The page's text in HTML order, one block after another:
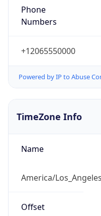
Phone
Numbers
+12065550000
Powered by IP to Abuse
TimeZone Info
Name
America/Los_Angeles
Offset